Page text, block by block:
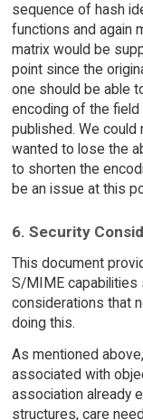
sequence of hash
functions and again
matrix would be
point since the
one should be able
encoding of the
published. We
wanted to lose the
to shorten the
be an issue at this
6. Security
This document
S/MIME capabilities
considerations that
doing this.
As mentioned
associated with
association already
structures, care